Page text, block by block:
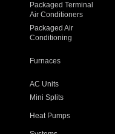
Packaged Terminal
Air Conditioners
Packaged Air
Conditioning
Furnaces
AC Units
Mini Splits
Heat Pumps